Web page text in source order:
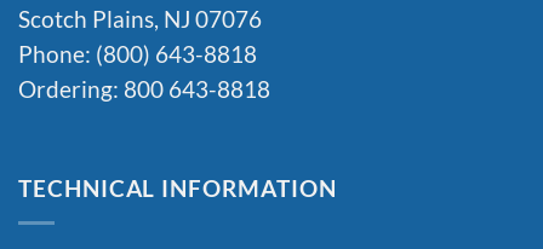
Scotch Plains, NJ 07076
Phone: (800) 643-8818
Ordering: 800 643-8818
TECHNICAL INFORMATION